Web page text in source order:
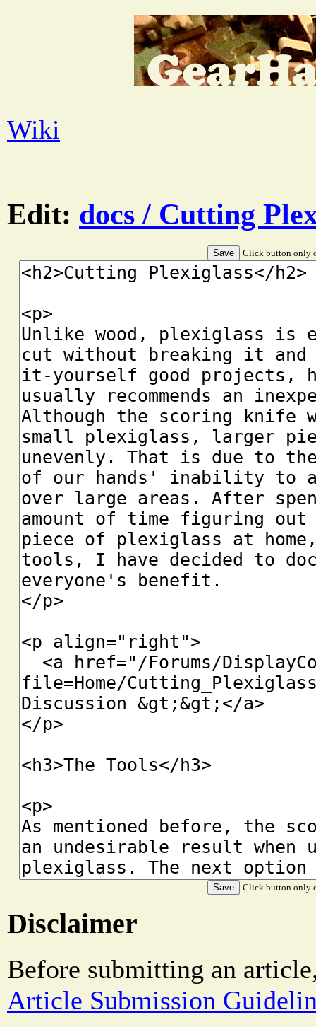
Wiki
Edit: docs / Cutting
Click button only
Click button only
Disclaimer
Before submitting an
Article Submission